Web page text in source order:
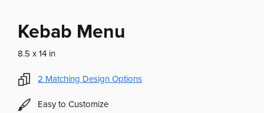
Kebab Menu
8.5 x 14 in
2 Matching Design Options
Easy to Customize